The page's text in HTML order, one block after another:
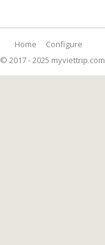
© 2017 - 2025 myviettrip.com
Home Configure